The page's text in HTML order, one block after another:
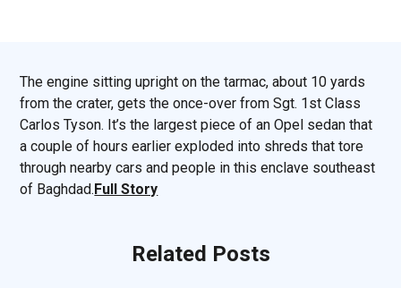
The engine sitting upright on the tarmac, about 10 yards
from the crater, gets the once-over from Sgt. 1st Class
Carlos Tyson. It’s the largest piece of an Opel sedan that
a couple of hours earlier exploded into shreds that tore
through nearby cars and people in this enclave southeast
of Baghdad.Full Story
Related Posts